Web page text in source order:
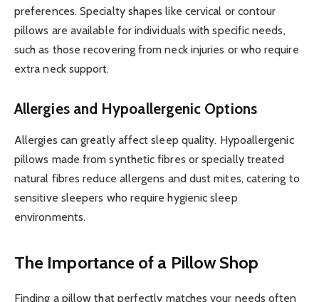
preferences. Specialty shapes like cervical or contour
pillows are available for individuals with specific needs,
such as those recovering from neck injuries or who require
extra neck support.
Allergies and Hypoallergenic Options
Allergies can greatly affect sleep quality. Hypoallergenic
pillows made from synthetic fibres or specially treated
natural fibres reduce allergens and dust mites, catering to
sensitive sleepers who require hygienic sleep
environments.
The Importance of a Pillow Shop
Finding a pillow that perfectly matches your needs often